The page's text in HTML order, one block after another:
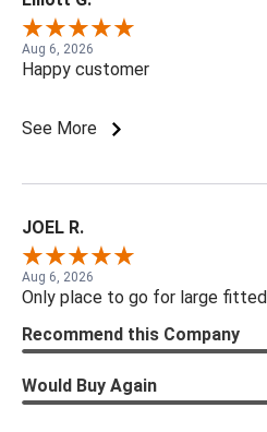
Aug 6, 2026
Happy customer
See More
JOEL R.
Aug 6, 2026
Only place to go for large
Recommend this Company
Would Buy Again